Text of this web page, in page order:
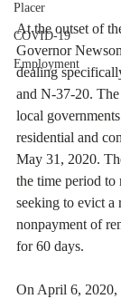
Placer
COVID-19
Employment
At the outset of
Governor
dealing
and N-37-20.
local
residential and
May 31, 2020.
the time period to
seeking to evict a
nonpayment of
for 60 days.
On April 6,